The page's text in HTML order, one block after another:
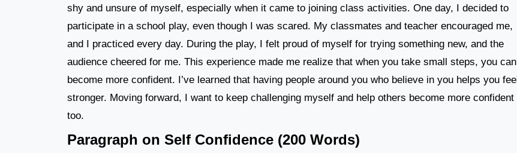
shy and unsure of myself, especially when it came to joining class activities. One day, I decided to
participate in a school play, even though I was scared. My classmates and teacher encouraged me,
and I practiced every day. During the play, I felt proud of myself for trying something new, and the
audience cheered for me. This experience made me realize that when you take small steps, you can
become more confident. I’ve learned that having people around you who believe in you helps you feel
stronger. Moving forward, I want to keep challenging myself and help others become more confident
too.
Paragraph on Self Confidence (200 Words)